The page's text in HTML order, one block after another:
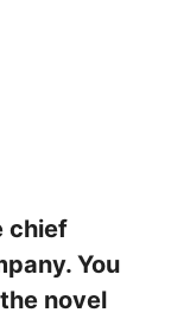
chief
You
novel